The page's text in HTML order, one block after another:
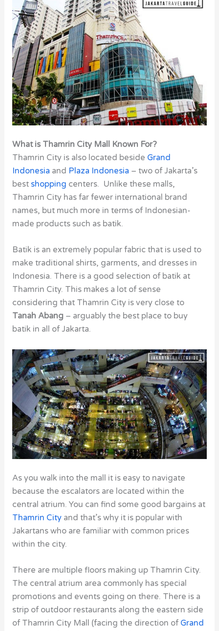
What is Thamrin City Mall Known For?
Thamrin City is also located beside Grand
Indonesia and Plaza Indonesia – two of Jakarta’s
best shopping centers. Unlike these malls,
Thamrin City has far fewer international brand
names, but much more in terms of Indonesian-
made products such as batik.
Batik is an extremely popular fabric that is used to
make traditional shirts, garments, and dresses in
Indonesia. There is a good selection of batik at
Thamrin City. This makes a lot of sense
considering that Thamrin City is very close to
Tanah Abang – arguably the best place to buy
batik in all of Jakarta.
As you walk into the mall it is easy to navigate
because the escalators are located within the
central atrium. You can find some good bargains at
Thamrin City and that’s why it is popular with
Jakartans who are familiar with common prices
within the city.
There are multiple floors making up Thamrin City.
The central atrium area commonly has special
promotions and events going on there. There is a
strip of outdoor restaurants along the eastern side
of Thamrin City Mall (facing the direction of Grand